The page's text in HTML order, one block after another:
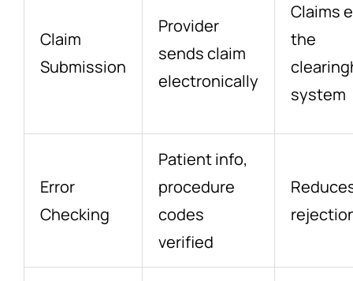
Claim
Submission
Provider
sends claim
electronically
Claims
the
system
Error
Checking
Patient info,
procedure
codes
verified